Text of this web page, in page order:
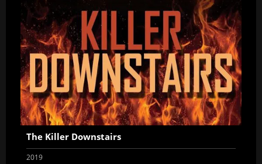
The Killer Downstairs
2019